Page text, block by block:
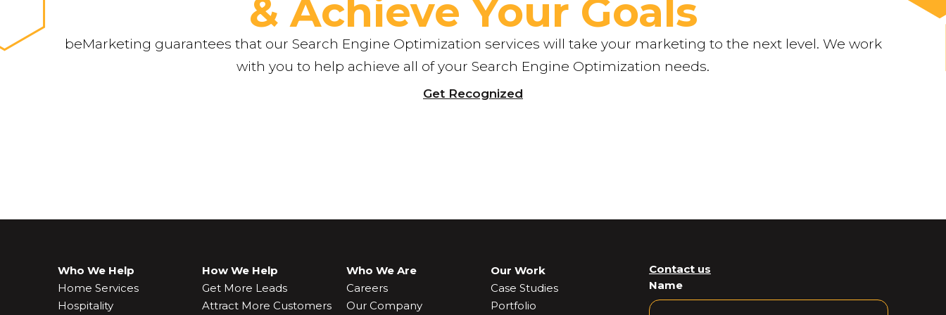
& Achieve Your Goals
beMarketing guarantees that our Search Engine Optimization services will take your marketing to the next level. We work
with you to help achieve all of your Search Engine Optimization needs.
Get Recognized
Who We Help
Home Services
Hospitality
How We Help
Get More Leads
Attract More Customers
Who We Are
Careers
Our Company
Our Work
Case Studies
Portfolio
Contact us
Name